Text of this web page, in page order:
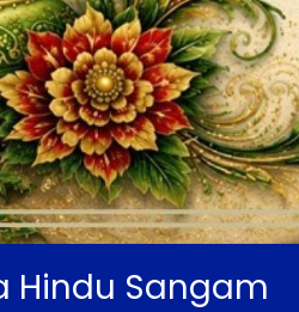
Hindu Sangam